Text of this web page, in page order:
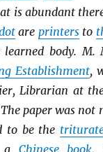
is abundant
are printersto
body. M.
Establishment,
Librarian at
paper was not
to be the
a Chinese book,